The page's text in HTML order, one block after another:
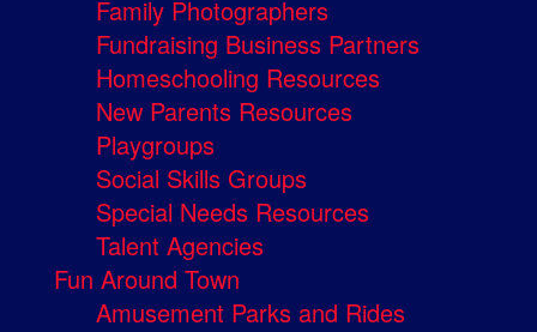
Family Photographers
Fundraising Business Partners
Homeschooling Resources
New Parents Resources
Playgroups
Social Skills Groups
Special Needs Resources
Talent Agencies
Fun Around Town
Amusement Parks and Rides